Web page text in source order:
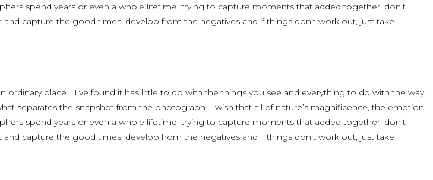
spend years or even a whole lifetime, trying to capture moments that added together, don’t
capture the good times, develop from the negatives and if things don’t work out, just take
place… I’ve found it has little to do with the things you see and everything to do with the way
separates the snapshot from the photograph. I wish that all of nature’s magnificence, the emotion
spend years or even a whole lifetime, trying to capture moments that added together, don’t
capture the good times, develop from the negatives and if things don’t work out, just take